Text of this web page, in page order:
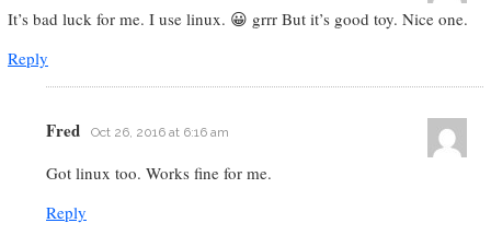
It’s bad luck for me. I use linux. 😀 grrr But it’s good toy. Nice one.
Reply
Fred Oct 26, 2016 at 6:16 am
Got linux too. Works fine for me.
Reply